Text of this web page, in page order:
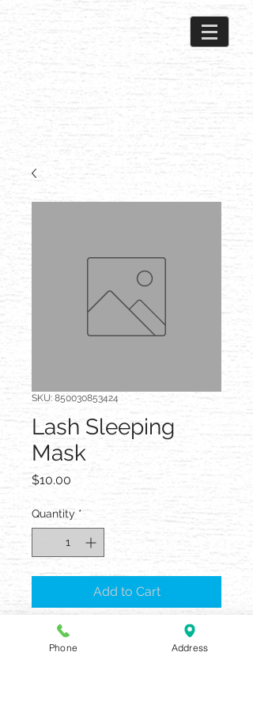
SKU: 850030853424
Lash Sleeping
Mask
$10.00
Quantity *
Add to Cart
Phone Address